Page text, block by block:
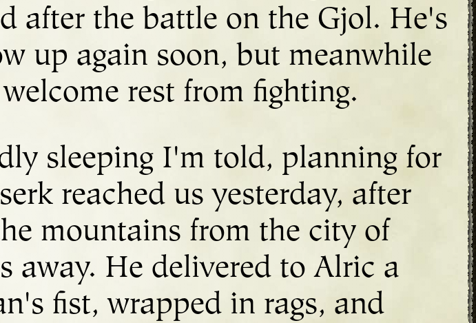
after the battle on the Gjol. He's
up again soon, but meanwhile
rest from fighting.
sleeping I'm told, planning for
reached us yesterday, after
mountains from the city of
away. He delivered to Alric a
fist, wrapped in rags, and